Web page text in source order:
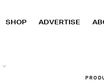
SHOP ADVERTISE